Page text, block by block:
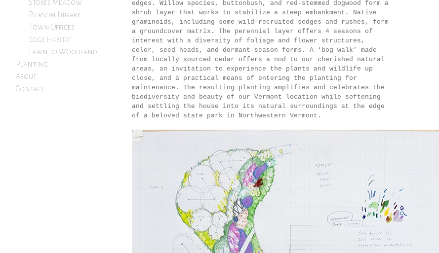
Stokes Meadow
Pierson Library
Town Offices
Edge Habitat
Lawn to Woodland
Planting
About
Contact
edges. Willow species, buttonbush, and red-stemmed dogwood form a
shrub layer that works to stabilize a steep embankment. Native
graminoids, including some wild-recruited sedges and rushes, form
a groundcover matrix. The perennial layer offers 4 seasons of
interest with a diversity of foliage and flower structures,
color, seed heads, and dormant-season forms. A ‘bog walk’ made
from locally sourced cedar offers a nod to our cherished natural
areas, an invitation to experience the plants and wildlife up
close, and a practical means of entering the planting for
maintenance. The resulting planting amplifies and celebrates the
biodiversity and beauty of our Vermont location while softening
and settling the house into its natural surroundings at the edge
of a beloved state park in Northwestern Vermont.